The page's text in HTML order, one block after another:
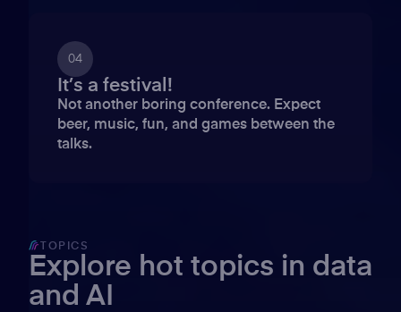
04
It’s a festival!
Not another boring conference. Expect
beer, music, fun, and games between the
talks.
TOPICS
Explore hot topics in data
and AI